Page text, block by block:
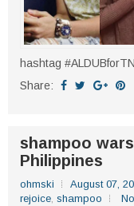
hashtag
Share:
shampoo
Philippines
ohmski August 07,
rejoice, shampoo